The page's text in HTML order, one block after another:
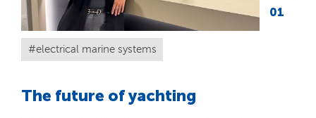
01
electrical marine systems
The future of yachting